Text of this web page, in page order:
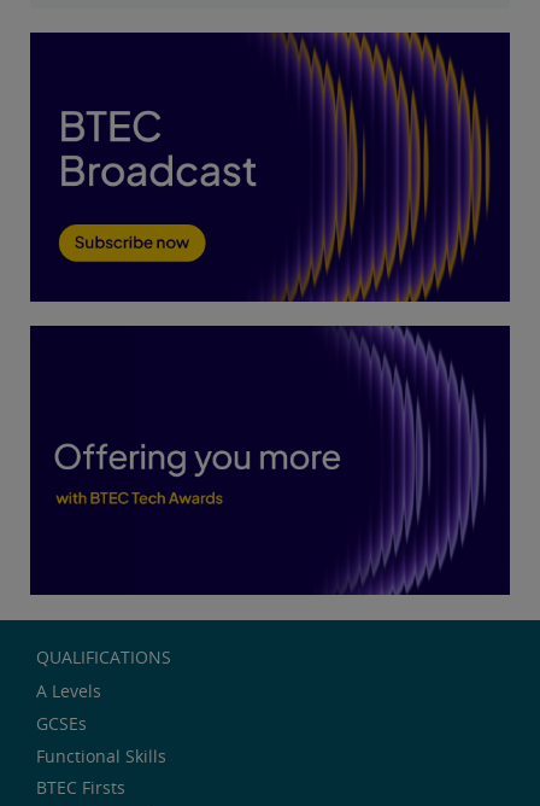
QUALIFICATIONS
A Levels
GCSEs
Functional Skills
BTEC Firsts